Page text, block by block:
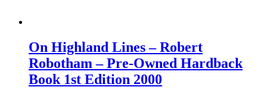
On Highland Lines – Robert
Robotham – Pre-Owned Hardback
Book 1st Edition 2000